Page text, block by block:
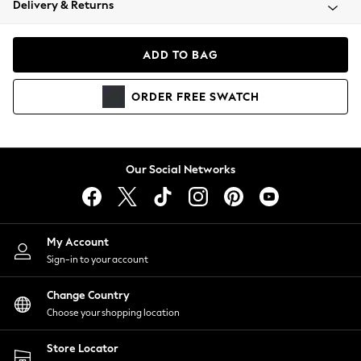
Coats & Jackets
Hoodies & Sweatshirts
Lingerie
Nightwear
Shirts & Blouses
Shorts
Skirts
Suits & Tailoring
Sportswear
Swimwear
Delivery & Returns
ADD TO BAG
ORDER FREE SWATCH
Our Social Networks
My Account
Sign-in to your account
Change Country
Choose your shopping location
Store Locator